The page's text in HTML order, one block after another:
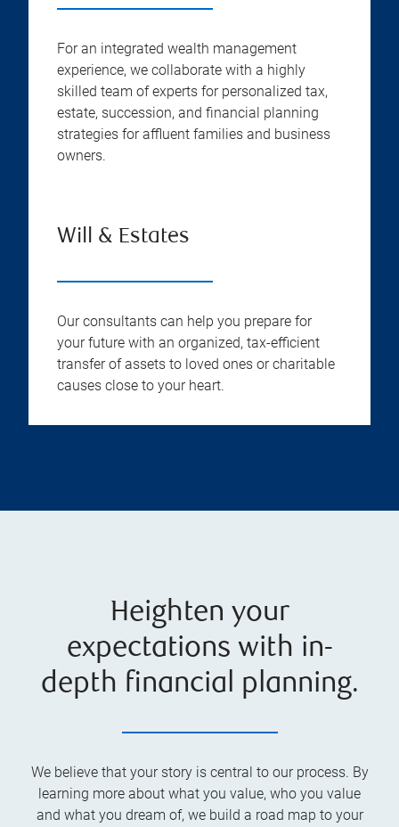
For an integrated wealth management
experience, we collaborate with a highly
skilled team of experts for personalized tax,
estate, succession, and financial planning
strategies for affluent families and business
owners.
Will & Estates
Our consultants can help you prepare for
your future with an organized, tax-efficient
transfer of assets to loved ones or charitable
causes close to your heart.
Heighten your
expectations with in-
depth financial planning.
We believe that your story is central to our process. By
learning more about what you value, who you value
and what you dream of, we build a road map to your